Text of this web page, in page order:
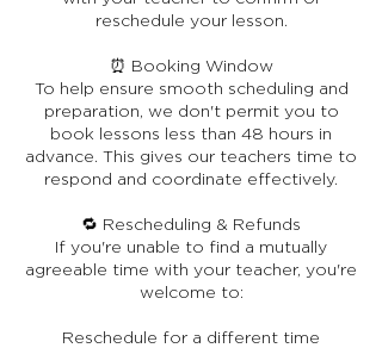
reschedule your lesson.
⏰ Booking Window
To help ensure smooth scheduling and
preparation, we don't permit you to
book lessons less than 48 hours in
advance. This gives our teachers time to
respond and coordinate effectively.
🔁 Rescheduling & Refunds
If you're unable to find a mutually
agreeable time with your teacher, you're
welcome to:
Reschedule for a different time